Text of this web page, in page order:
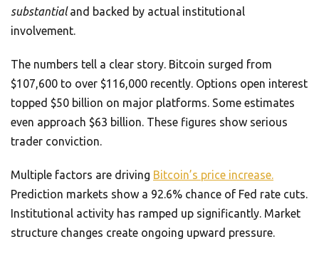
substantialand backed by actual institutional
involvement.
The numbers tell a clear story. Bitcoin surged from
$107,600 to over $116,000 recently. Options open interest
topped $50 billion on major platforms. Some estimates
even approach $63 billion. These figures show serious
trader conviction.
Multiple factors are driving Bitcoin’s price increase.
Prediction markets show a 92.6% chance of Fed rate cuts.
Institutional activity has ramped up significantly. Market
structure changes create ongoing upward pressure.